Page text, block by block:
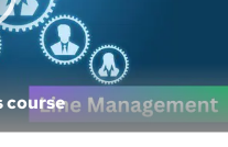
course